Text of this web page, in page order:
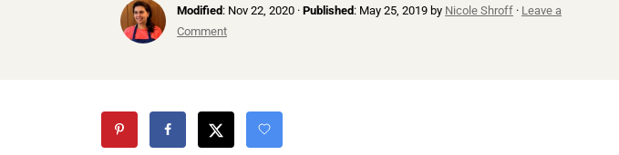
Modified : Nov 22, 2020 · Published : May 25, 2019 by Nicole Shroff · Leave a
Comment